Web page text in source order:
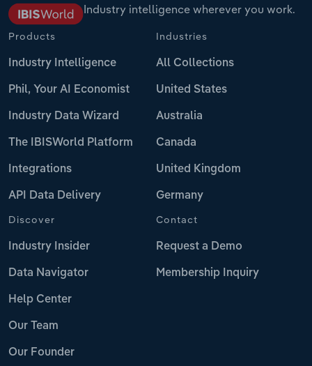
Industry intelligence wherever you work.
Products
Industry Intelligence
Phil, Your AI Economist
Industry Data Wizard
The IBISWorld Platform
Integrations
API Data Delivery
Industries
All Collections
United States
Australia
Canada
United Kingdom
Germany
Discover
Industry Insider
Data Navigator
Help Center
Our Team
Our Founder
Contact
Request a Demo
Membership Inquiry